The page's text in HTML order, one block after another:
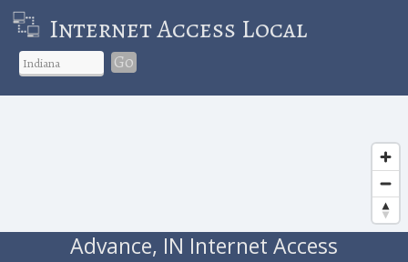
Internet Access Local
Go
Advance, IN Internet Access